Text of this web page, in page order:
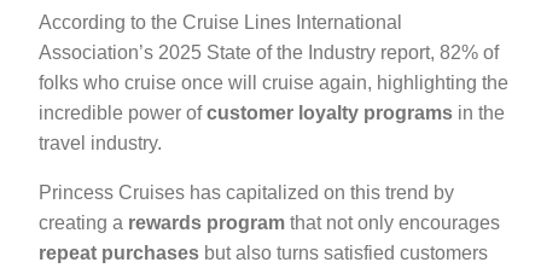
According to the Cruise Lines International
Association’s 2025 State of the Industry report, 82% of
folks who cruise once will cruise again, highlighting the
incredible power ofcustomer loyalty programs in the
travel industry.
Princess Cruises has capitalized on this trend by
creating a rewards program that not only encourages
repeat purchases but also turns satisfied customers